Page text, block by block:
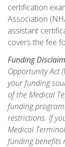
certification
Association
assistant
covers the fee
Funding
Opportunity Act
your funding
of the Medical
funding
restrictions. If
Medical
funding benefits